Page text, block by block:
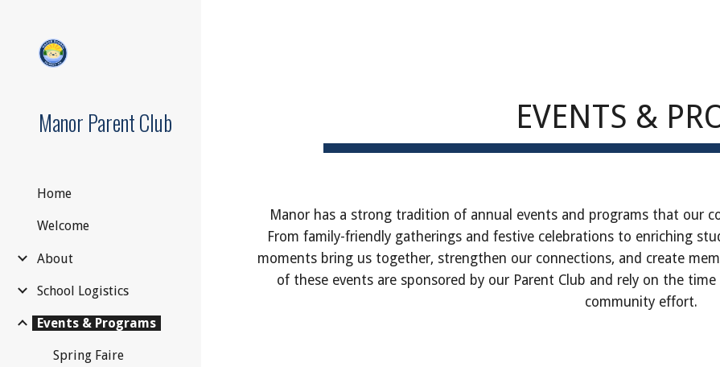
Manor Parent Club
Home
Welcome
About
School Logistics
Events & Programs
Spring Faire
EVENTS &
Manor has a strong tradition of annual events and programs that our
From family-friendly gatherings and festive celebrations to enriching
moments bring us together, strengthen our connections, and create
of these events are sponsored by our Parent Club and rely on the
community effort.